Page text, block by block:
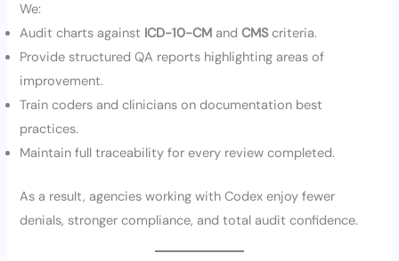
We:
Audit charts against ICD-10-CM andCMScriteria.
Provide structured QA reports highlighting areas of
improvement.
Train coders and clinicians on documentation best
practices.
Maintain full traceability for every review completed.
As a result, agencies working with Codex enjoy fewer
denials, stronger compliance, and total audit confidence.